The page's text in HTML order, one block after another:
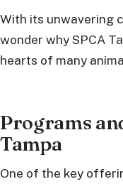
With its unwavering
wonder why SPCA
hearts of many
Programs
Tampa
One of the key